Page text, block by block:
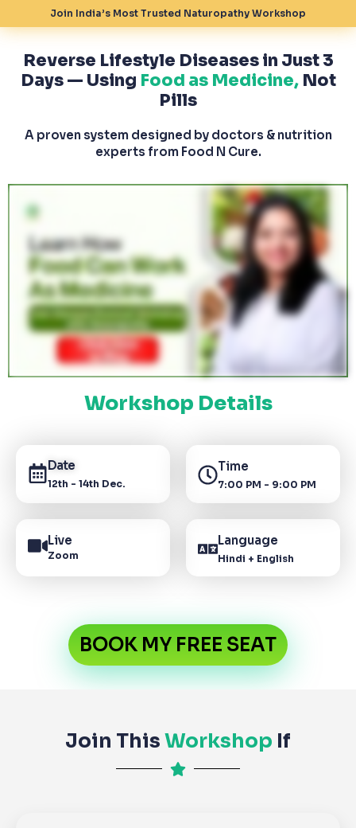
Join India’s Most Trusted Naturopathy Workshop
Reverse Lifestyle Diseases in Just 3
Days — Using Food as Medicine,Not
Pills
A proven system designed by doctors & nutrition
experts from Food N Cure.
Workshop Details
Date
12th - 14th Dec.
Time
7:00 PM - 9:00 PM
Live
Zoom
Language
Hindi + English
BOOK MY FREE SEAT
Join ThisWorkshop If